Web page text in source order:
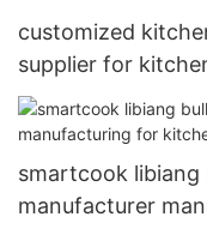
customized
supplier for
smartcook
manufacturer